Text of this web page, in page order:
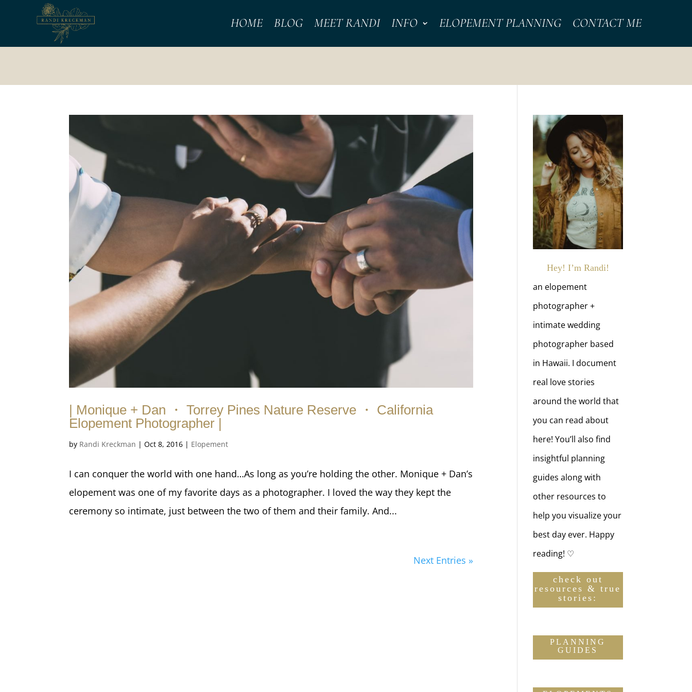
HOME BLOG MEET RANDI INFO ELOPEMENT PLANNING CONTACT ME
| Monique + Dan ・ Torrey Pines Nature Reserve ・ California
Elopement Photographer |
by Randi Kreckman |Oct 8, 2016 | Elopement
I can conquer the world with one hand…As long as you’re holding the other. Monique + Dan’s
elopement was one of my favorite days as a photographer. I loved the way they kept the
ceremony so intimate, just between the two of them and their family. And...
Next Entries »
Hey! I’m Randi!
an elopement
photographer +
intimate wedding
photographer based
in Hawaii. I document
real love stories
around the world that
you can read about
here! You’ll also find
insightful planning
guides along with
other resources to
help you visualize your
best day ever. Happy
reading! ♡
check out
resources & true
stories:
PLANNING
GUIDES